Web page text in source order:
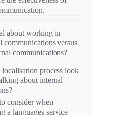
about working in
communications versus
communications?
localisation process look
about internal
consider when
a languages service